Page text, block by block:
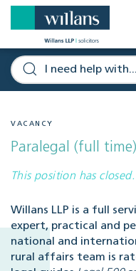
VACANCY
Paralegal (full time)
This position has closed.
Willans LLP is a full
expert, practical and
national and
rural affairs team is